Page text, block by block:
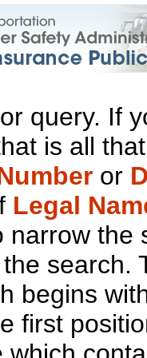
query. If
is all
or
Legal
narrow the
search.
begins
first